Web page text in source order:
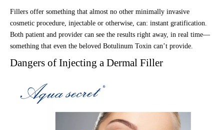
Fillers offer something that almost no other minimally invasive
cosmetic procedure, injectable or otherwise, can: instant gratification.
Both patient and provider can see the results right away, in real time—
something that even the beloved Botulinum Toxin can’t provide.
Dangers of Injecting a Dermal Filler